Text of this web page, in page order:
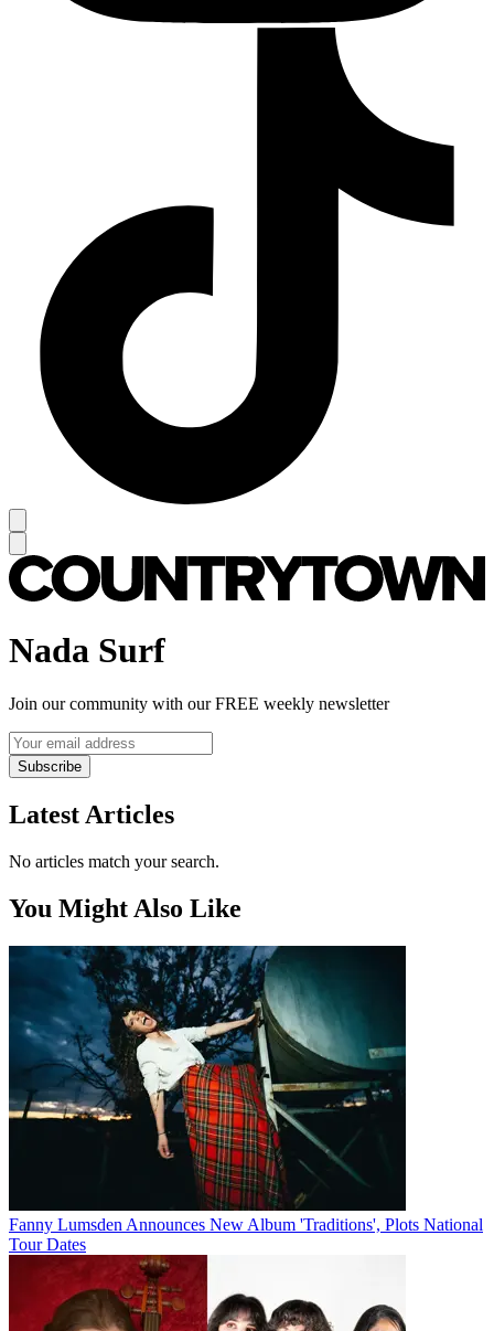
Nada Surf
Join our community with our FREE weekly newsletter
Subscribe
Latest Articles
No articles match your search.
You Might Also Like
Fanny Lumsden Announces New Album 'Traditions', Plots National
Tour Dates